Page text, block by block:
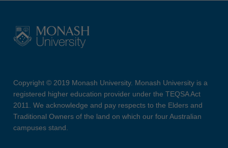
Copyright © 2019 Monash University. Monash University is a
registered higher education provider under the TEQSA Act
2011. We acknowledge and pay respects to the Elders and
Traditional Owners of the land on which our four Australian
campuses stand.